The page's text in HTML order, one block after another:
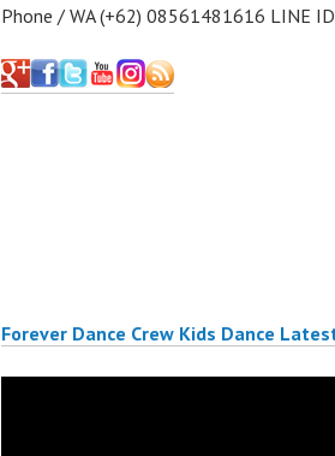
Phone / WA (+62) 08561481616 LINE
Forever Dance Crew Kids Dance